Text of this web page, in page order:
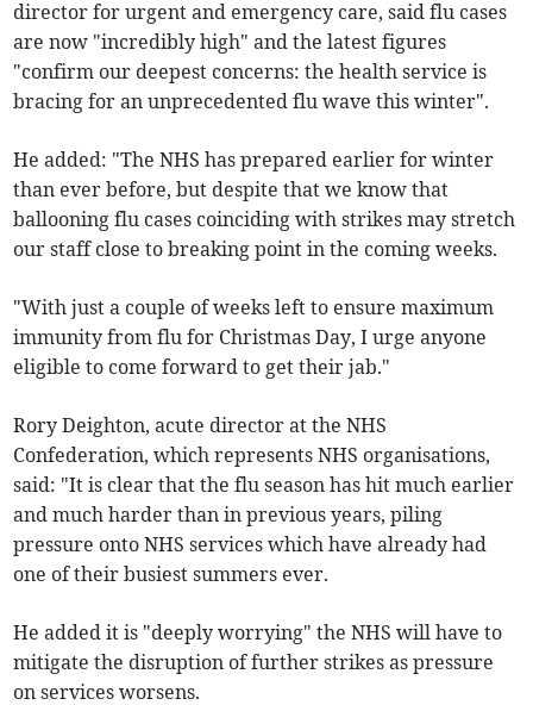
director for urgent and emergency care, said flu cases
are now "incredibly high" and the latest figures
"confirm our deepest concerns: the health service is
bracing for an unprecedented flu wave this winter".
He added: "The NHS has prepared earlier for winter
than ever before, but despite that we know that
ballooning flu cases coinciding with strikes may stretch
our staff close to breaking point in the coming weeks.
"With just a couple of weeks left to ensure maximum
immunity from flu for Christmas Day, I urge anyone
eligible to come forward to get their jab."
Rory Deighton, acute director at the NHS
Confederation, which represents NHS organisations,
said: "It is clear that the flu season has hit much earlier
and much harder than in previous years, piling
pressure onto NHS services which have already had
one of their busiest summers ever.
He added it is "deeply worrying" the NHS will have to
mitigate the disruption of further strikes as pressure
on services worsens.